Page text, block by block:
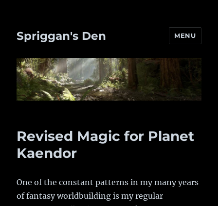
Spriggan's Den MENU
Revised Magic for Planet
Kaendor
One of the constant patterns in my many years
of fantasy worldbuilding is my regular